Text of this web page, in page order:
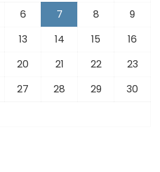
6 7 8
9
13 14 15
16
20 21 22
23
27 28 29
30